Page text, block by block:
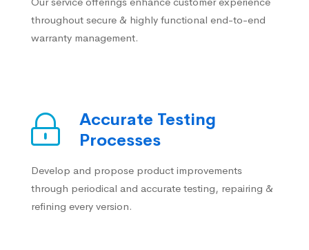
throughout secure & highly functional end-to-end
warranty management.
Accurate Testing
Processes
Develop and propose product improvements
through periodical and accurate testing, repairing &
refining every version.